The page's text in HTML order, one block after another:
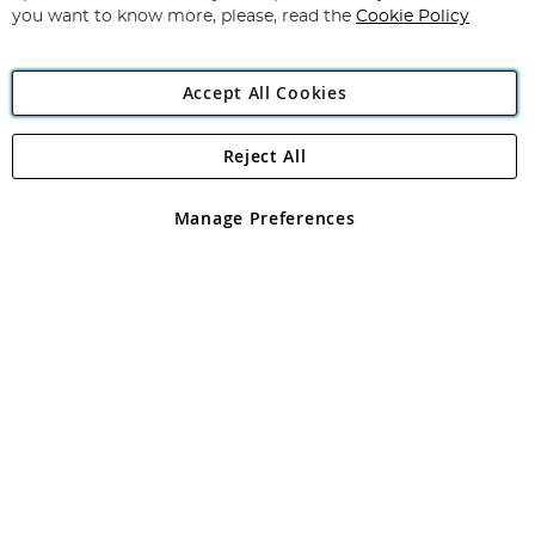
Angling Direct Plc
Angling Direct plc, 2D Wendover Road, Rackheath Industrial
registered in England and Wales No 05151321. VAT No GB 152140945
you want to know more, please, read the Cookie Policy
Accept All Cookies
Manage Preferences
Reject All